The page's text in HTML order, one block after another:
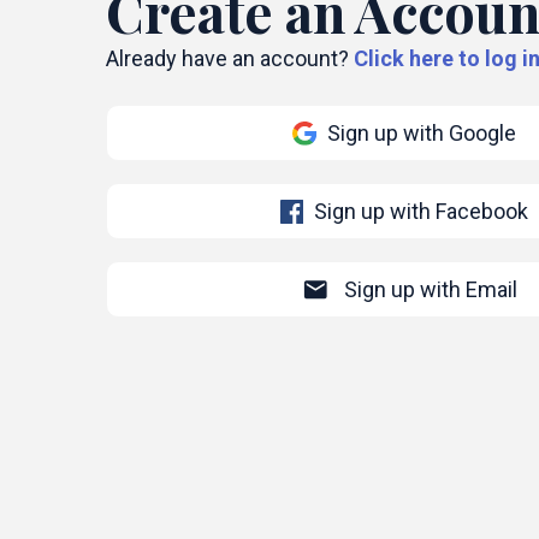
Already have an account? Click here to log
Sign up with Google
Sign up with Facebook
mail Sign up with Email